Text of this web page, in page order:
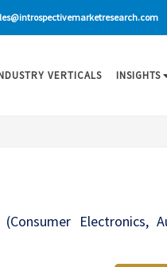
VERTICALS INSIGHTS
Electronics,